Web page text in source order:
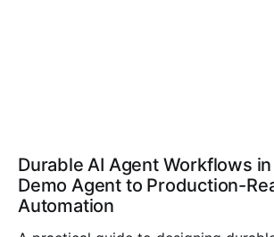
Durable AI Agent Workflows in
Demo Agent to Production-
Automation